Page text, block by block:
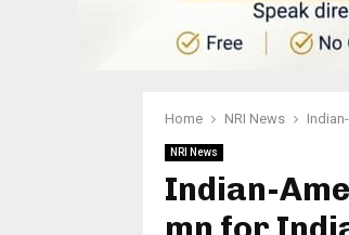
Home NRI News
NRI News
Indian-